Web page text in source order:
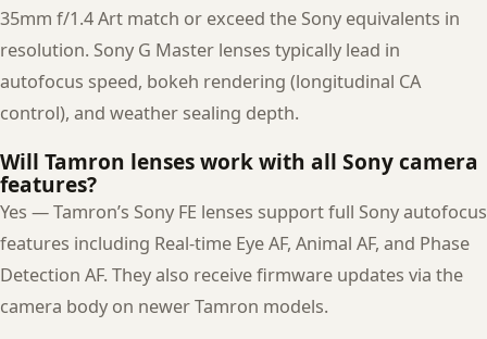
35mm f/1.4 Art match or exceed the Sony equivalents in
resolution. Sony G Master lenses typically lead in
autofocus speed, bokeh rendering (longitudinal CA
control), and weather sealing depth.
Will Tamron lenses work with all Sony camera
features?
Yes — Tamron’s Sony FE lenses support full Sony autofocus
features including Real-time Eye AF, Animal AF, and Phase
Detection AF. They also receive firmware updates via the
camera body on newer Tamron models.